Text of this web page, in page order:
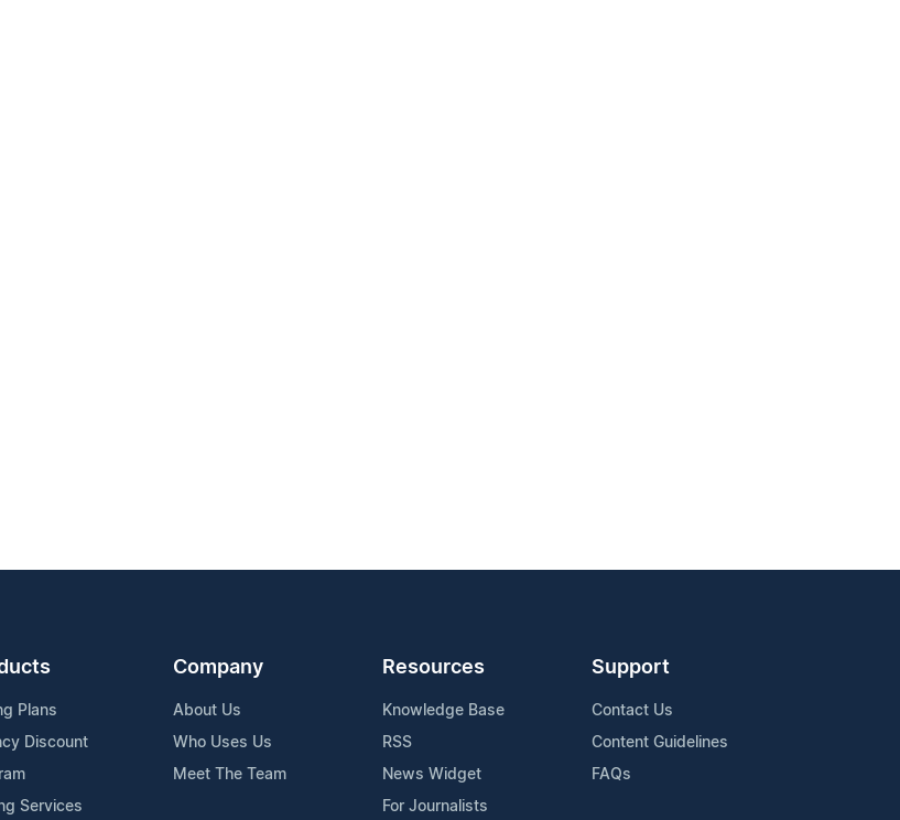
Plans
Discount
Services
Company
About Us
Who Uses Us
Meet The Team
Resources
Knowledge Base
RSS
News Widget
For Journalists
Support
Contact Us
Content Guidelines
FAQs